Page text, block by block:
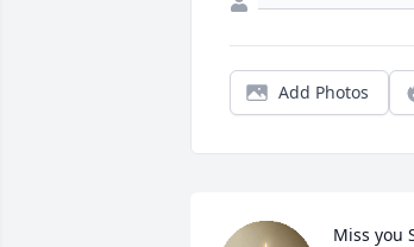
Add Photos
Miss you